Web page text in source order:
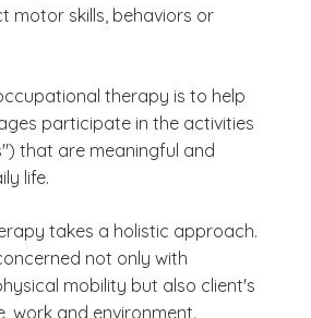
motor skills, behaviors or
therapy is to help
participate in the activities
that are meaningful and
life.
takes a holistic approach.
not only with
mobility but also client's
work and environment.